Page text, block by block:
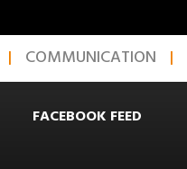
COMMUNICATION
FACEBOOK FEED